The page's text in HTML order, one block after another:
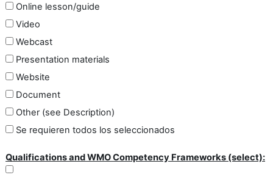
Online lesson/guide
Video
Webcast
Presentation materials
Website
Document
Other (see Description)
Se requieren todos los seleccionados
Qualifications and WMO Competency Frameworks (select):